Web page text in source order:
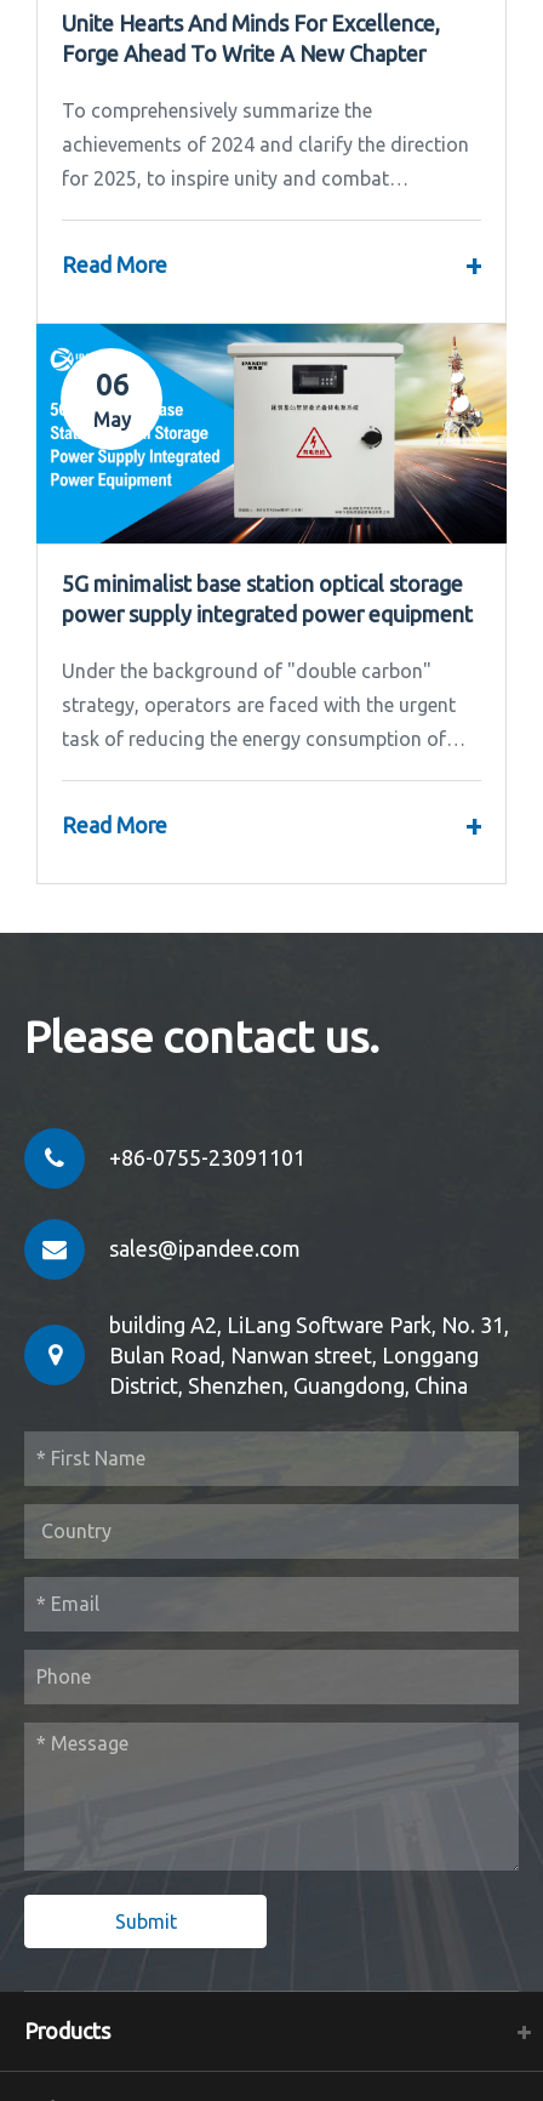
Unite Hearts And Minds For Excellence,
Forge Ahead To Write A New Chapter
To comprehensively summarize the
achievements of 2024 and clarify the direction
for 2025, to inspire unity and combat
Read More +
06
May
5G minimalist base station optical storage
power supply integrated power equipment
Under the background of "double carbon"
strategy, operators are faced with the urgent
task of reducing the energy consumption of
Read More +
Please contact us.
+86-0755-23091101
sales@ipandee.com
building A2, LiLang Software Park, No. 31,
Bulan Road, Nanwan street, Longgang
District, Shenzhen, Guangdong, China
Submit
Products